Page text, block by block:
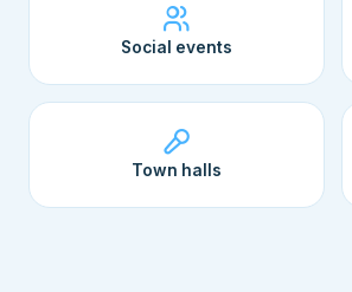
Social events
Town halls